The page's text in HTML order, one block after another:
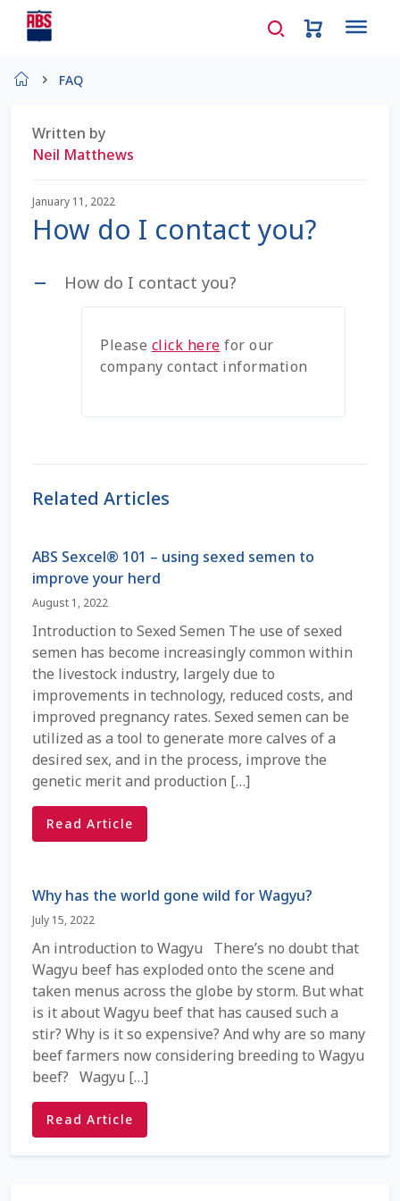
AD Request Admin Password Reset
Ad Admin Password Reset
Dairy Semen
Detailed Search
Fall Special 2022
FAQ / Help
Forgot Password
Check Email
Free Shipping Available
Login
Mobile Checkout
My account
Privacy Policy
Register
FAQ
Written by
Neil Matthews
January 11, 2022
How do I contact you?
A How do I contact you?
Please click here for our
company contact information
Related Articles
ABS Sexcel® 101 – using sexed semen to
improve your herd
August 1, 2022
Introduction to Sexed Semen The use of sexed
semen has become increasingly common within
the livestock industry, largely due to
improvements in technology, reduced costs, and
improved pregnancy rates. Sexed semen can be
utilized as a tool to generate more calves of a
desired sex, and in the process, improve the
genetic merit and production […]
Read Article
Why has the world gone wild for Wagyu?
July 15, 2022
An introduction to Wagyu There’s no doubt that
Wagyu beef has exploded onto the scene and
taken menus across the globe by storm. But what
is it about Wagyu beef that has caused such a
stir? Why is it so expensive? And why are so many
beef farmers now considering breeding to Wagyu
beef? Wagyu […]
Read Article